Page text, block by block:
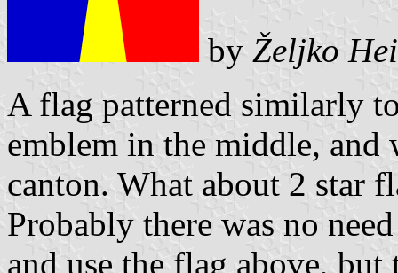
by Željko
A flag patterned similarly
emblem in the middle,
canton. What about 2 star
Probably there was no
and use the flag above,